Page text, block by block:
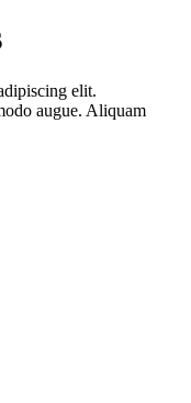
elit.
augue. Aliquam